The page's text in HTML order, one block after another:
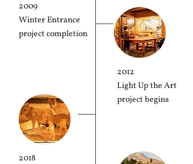
2012
Light Up the Art
project begins
2009
Winter Entrance
project completion
2018